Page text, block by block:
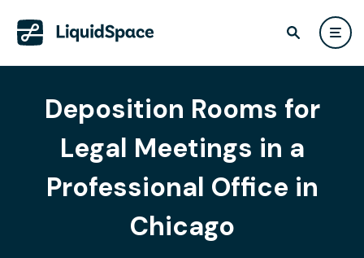
Deposition Rooms for
Legal Meetings in a
Professional Office in
Chicago